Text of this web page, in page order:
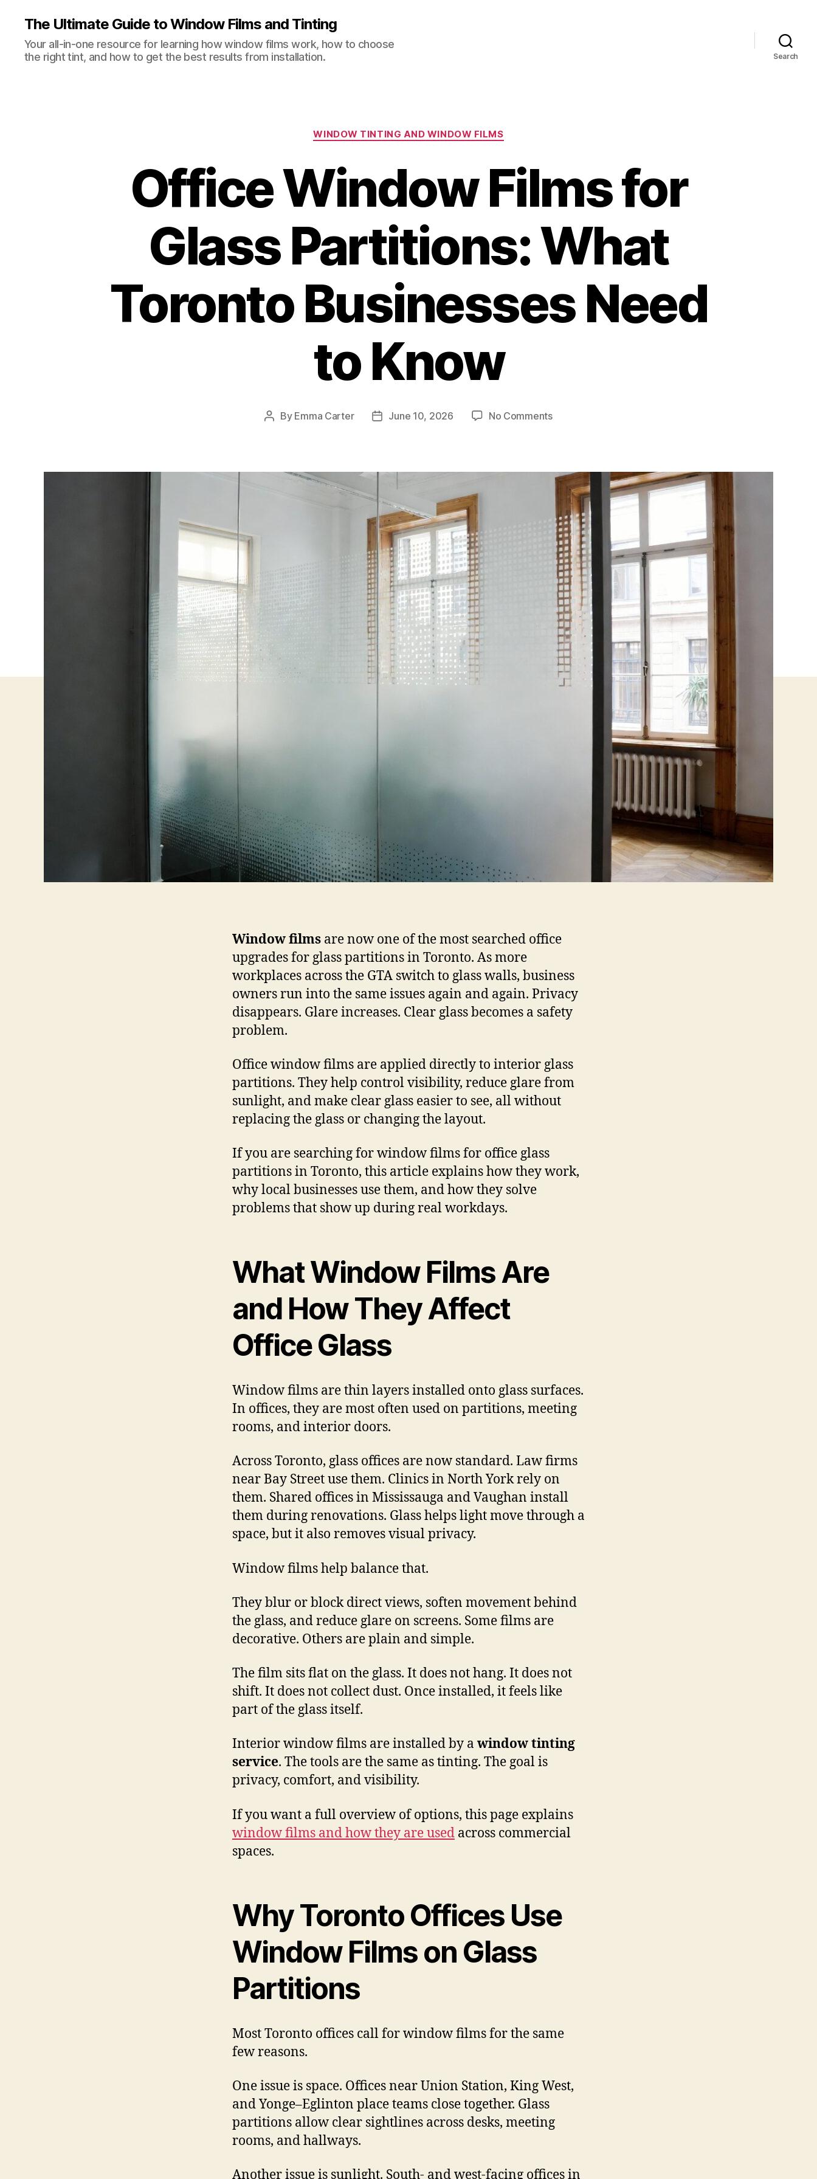
The Ultimate Guide to Window Films and Tinting
Your all-in-one resource for learning how window films work, how to choose
the right tint, and how to get the best results from installation.
Search
Categories
WINDOW TINTING AND WINDOW FILMS
Office Window Films for
Glass Partitions: What
Toronto Businesses Need
to Know
Post
By Emma Carter
PostJune 10, 2026 No Commentson
for
Glass
Partitions:
What
Toronto
Businesses
Need
to
Know
Window films are now one of the most searched office
upgrades for glass partitions in Toronto. As more
workplaces across the GTA switch to glass walls, business
owners run into the same issues again and again. Privacy
disappears. Glare increases. Clear glass becomes a safety
problem.
Office window films are applied directly to interior glass
partitions. They help control visibility, reduce glare from
sunlight, and make clear glass easier to see, all without
replacing the glass or changing the layout.
If you are searching for window films for office glass
partitions in Toronto, this article explains how they work,
why local businesses use them, and how they solve
problems that show up during real workdays.
What Window Films Are
and How They Affect
Office Glass
Window films are thin layers installed onto glass surfaces.
In offices, they are most often used on partitions, meeting
rooms, and interior doors.
Across Toronto, glass offices are now standard. Law firms
near Bay Street use them. Clinics in North York rely on
them. Shared offices in Mississauga and Vaughan install
them during renovations. Glass helps light move through a
space, but it also removes visual privacy.
Window films help balance that.
They blur or block direct views, soften movement behind
the glass, and reduce glare on screens. Some films are
decorative. Others are plain and simple.
The film sits flat on the glass. It does not hang. It does not
shift. It does not collect dust. Once installed, it feels like
part of the glass itself.
Interior window films are installed by a window tinting
service. The tools are the same as tinting. The goal is
privacy, comfort, and visibility.
If you want a full overview of options, this page explains
window films and how they are used across commercial
spaces.
Why Toronto Offices Use
Window Films on Glass
Partitions
Most Toronto offices call for window films for the same
few reasons.
One issue is space. Offices near Union Station, King West,
and Yonge–Eglinton place teams close together. Glass
partitions allow clear sightlines across desks, meeting
rooms, and hallways.
Another issue is sunlight. South- and west-facing offices in